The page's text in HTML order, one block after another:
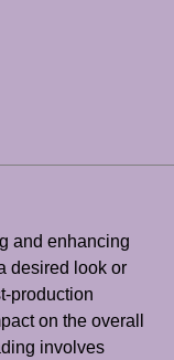
and enhancing
desired look or
production
on the overall
involves